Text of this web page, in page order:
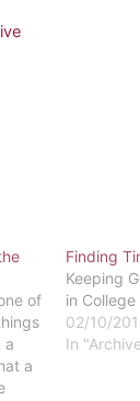
of
a
a
Finding
Keeping
in College
02/10/
In